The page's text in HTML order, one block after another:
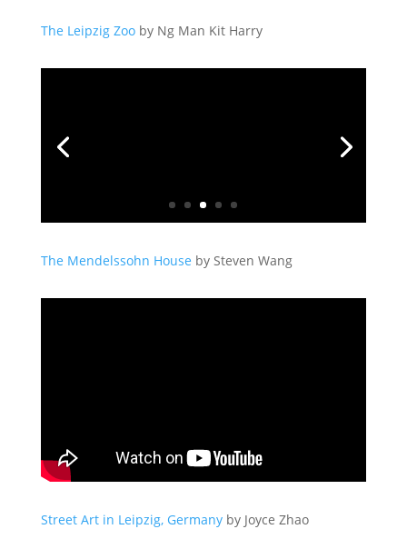
The Leipzig Zooby Ng Man Kit Harry
The Mendelssohn House by Steven Wang
Street Art in Leipzig, Germanyby Joyce Zhao